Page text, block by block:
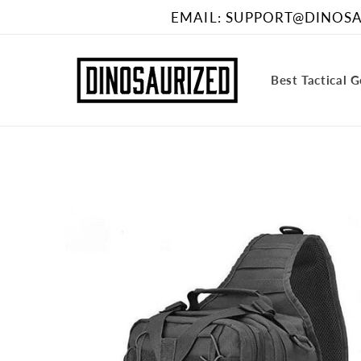
EMAIL:
Best Tactical